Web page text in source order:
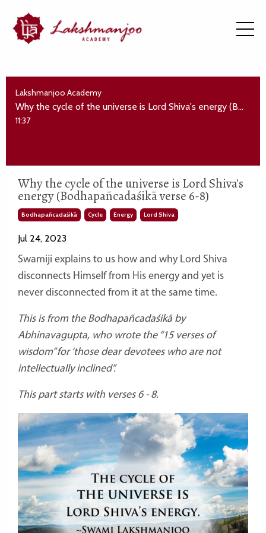
Lakshmanjoo Academy
Why the cycle of the universe is Lord Shiva's energy (Bodhapañcadaśikā verse 6-8)
11:37
Why the cycle of the universe is Lord Shiva's
energy (Bodhapañcadaśikā verse 6-8)
Bodhapañcadaśikā Cycle Energy Lord Shiva
Jul 24, 2023
Swamiji explains to us how and why Lord Shiva
disconnects Himself from His energy and yet is
never disconnected from it at the same time.
This is from the Bodhapañcadaśikā by
Abhinavagupta, who wrote the “15 verses of
wisdom” for ‘those dear devotees who are not
intellectually inclined”.
This part starts with verses 6 - 8.